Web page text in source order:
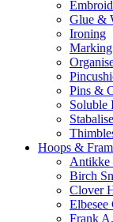
Glue &
Ironing
Pins &
Soluble
Hoops &
Antikke
Birch
Clover
Elbesee
Frank